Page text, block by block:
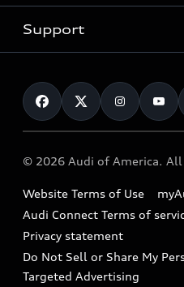
Electric Models
Subscribe to model updates
New inventory
Pre-owned inventory
Compare Vehicles
Trade-in value
Leasing
Financing
Military Select Program
myAudi
Audi Financial Services
Audi collection store
Accessories
Audi digital services
Audi Roadside Assistance
In-Use Verification Program
Support
Contact Us
Help
Recalls
Battery Information
Tech tutorial videos
© 2026 Audi of America. All
Website Terms of Use
Audi Connect Terms of
Privacy statement
Do Not Sell or Share My
Targeted Advertising